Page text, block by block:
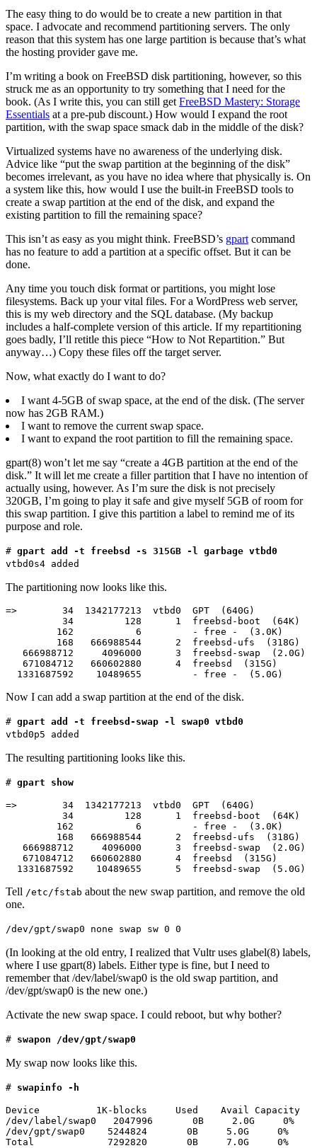
The easy thing to do would be to create a new partition in that
space. I advocate and recommend partitioning servers. The only
reason that this system has one large partition is because that’s what
the hosting provider gave me.
I’m writing a book on FreeBSD disk partitioning, however, so this
struck me as an opportunity to try something that I need for the
book. (As I write this, you can still get FreeBSD Mastery: Storage
Essentials at a pre-pub discount.) How would I expand the root
partition, with the swap space smack dab in the middle of the disk?
Virtualized systems have no awareness of the underlying disk.
Advice like “put the swap partition at the beginning of the disk”
becomes irrelevant, as you have no idea where that physically is. On
a system like this, how would I use the built-in FreeBSD tools to
create a swap partition at the end of the disk, and expand the
existing partition to fill the remaining space?
This isn’t as easy as you might think. FreeBSD’s gpart command
has no feature to add a partition at a specific offset. But it can be
done.
Any time you touch disk format or partitions, you might lose
filesystems. Back up your vital files. For a WordPress web server,
this is my web directory and the SQL database. (My backup
includes a half-complete version of this article. If my repartitioning
goes badly, I’ll retitle this piece “How to Not Repartition.” But
anyway…) Copy these files off the target server.
Now, what exactly do I want to do?
I want 4-5GB of swap space, at the end of the disk. (The server
now has 2GB RAM.)
I want to remove the current swap space.
I want to expand the root partition to fill the remaining space.
gpart(8) won’t let me say “create a 4GB partition at the end of the
disk.” It will let me create a filler partition that I have no intention of
actually using, however. As I’m sure the disk is not precisely
320GB, I’m going to play it safe and give myself 5GB of room for
this swap partition. I give this partition a label to remind me of its
purpose and role.
# gpart add -t freebsd -s 315GB -l garbage vtbd0
vtbd0s4 added
The partitioning now looks like this.
=>        34  1342177213  vtbd0  GPT  (640G)
          34         128      1  freebsd-boot  (64K)
         162           6         - free -  (3.0K)
         168   666988544      2  freebsd-ufs  (318G)
   666988712     4096000      3  freebsd-swap  (2.0G)
   671084712   660602880      4  freebsd  (315G)
  1331687592    10489655         - free -  (5.0G)
Now I can add a swap partition at the end of the disk.
# gpart add -t freebsd-swap -l swap0 vtbd0
vtbd0p5 added
The resulting partitioning looks like this.
# gpart show
=>        34  1342177213  vtbd0  GPT  (640G)
          34         128      1  freebsd-boot  (64K)
         162           6         - free -  (3.0K)
         168   666988544      2  freebsd-ufs  (318G)
   666988712     4096000      3  freebsd-swap  (2.0G)
   671084712   660602880      4  freebsd  (315G)
  1331687592    10489655      5  freebsd-swap  (5.0G)
Tell /etc/fstab about the new swap partition, and remove the old
one.
/dev/gpt/swap0 none swap sw 0 0
(In looking at the old entry, I realized that Vultr uses glabel(8) labels,
where I use gpart(8) labels. Either type is fine, but I need to
remember that /dev/label/swap0 is the old swap partition, and
/dev/gpt/swap0 is the new one.)
Activate the new swap space. I could reboot, but why bother?
# swapon /dev/gpt/swap0
My swap now looks like this.
# swapinfo -h
Device          1K-blocks     Used    Avail Capacity
/dev/label/swap0   2047996       0B     2.0G     0%
/dev/gpt/swap0    5244824       0B     5.0G     0%
Total             7292820       0B     7.0G     0%